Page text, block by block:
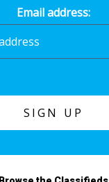
Email address: